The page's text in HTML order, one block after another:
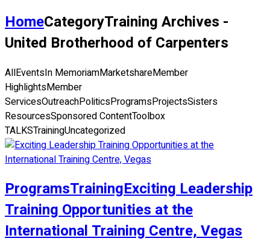
HomeCategoryTraining Archives -
United Brotherhood of Carpenters
AllEventsIn MemoriamMarketshareMember
HighlightsMember
ServicesOutreachPoliticsProgramsProjectsSisters
ResourcesSponsored ContentToolbox
TALKSTrainingUncategorized
ProgramsTrainingExciting Leadership
Training Opportunities at the
International Training Centre, Vegas